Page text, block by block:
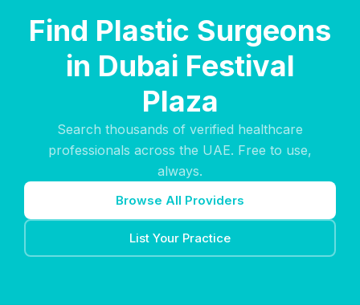
Find Plastic Surgeons
in Dubai Festival
Plaza
Search thousands of verified healthcare
professionals across the UAE. Free to use,
always.
Browse All Providers
List Your Practice